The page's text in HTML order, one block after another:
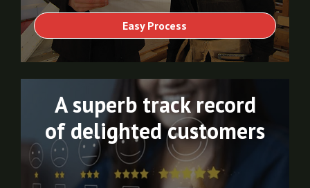
Easy Process
A superb track record
of delighted customers